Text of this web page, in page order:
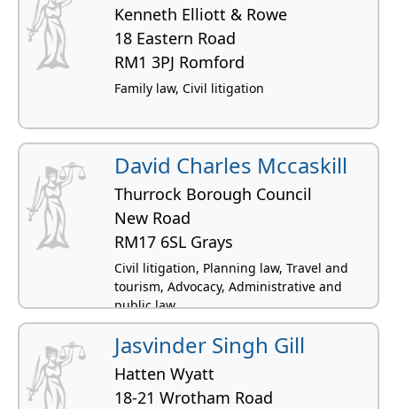
Kenneth Elliott & Rowe
18 Eastern Road
RM1 3PJ Romford
Family law, Civil litigation
David Charles Mccaskill
Thurrock Borough Council
New Road
RM17 6SL Grays
Civil litigation, Planning law, Travel and
tourism, Advocacy, Administrative and
public law
Jasvinder Singh Gill
Hatten Wyatt
18-21 Wrotham Road